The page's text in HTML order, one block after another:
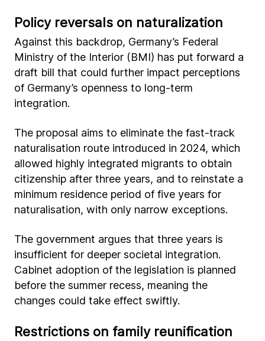
Policy reversals on naturalization
Against this backdrop, Germany’s Federal
Ministry of the Interior (BMI) has put forward a
draft bill that could further impact perceptions
of Germany’s openness to long-term
integration.
The proposal aims to eliminate the fast-track
naturalisation route introduced in 2024, which
allowed highly integrated migrants to obtain
citizenship after three years, and to reinstate a
minimum residence period of five years for
naturalisation, with only narrow exceptions.
The government argues that three years is
insufficient for deeper societal integration.
Cabinet adoption of the legislation is planned
before the summer recess, meaning the
changes could take effect swiftly.
Restrictions on family reunification